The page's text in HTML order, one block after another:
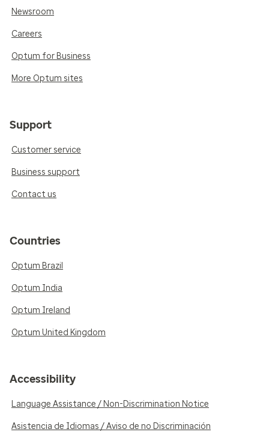
Newsroom
Careers
Optum for Business
More Optum sites
Support
Customer service
Business support
Contact us
Countries
Optum Brazil
Optum India
Optum Ireland
Optum United Kingdom
Accessibility
Language Assistance / Non-Discrimination Notice
Asistencia de Idiomas / Aviso de no Discriminación